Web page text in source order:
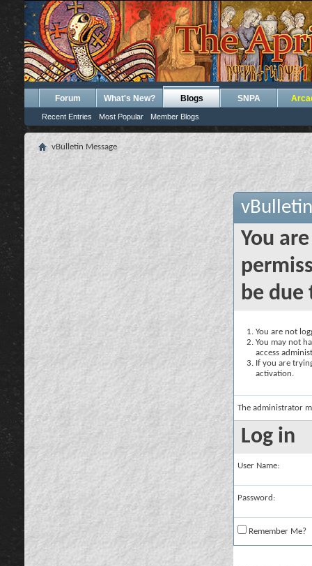
Forum What's New? Blogs
Recent Entries Most Popular Member Blogs
SNPA
vBulletin Message
You
be due
You are not
You may not
access
If you are
activation.
The administrator
Log in
User Name:
Password:
Remember Me?